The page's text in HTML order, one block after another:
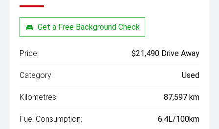
Get a Free Background Check
Price: $21,490 Drive Away
Category: Used
Kilometres: 87,597 km
Fuel Consumption: 6.4L/100km